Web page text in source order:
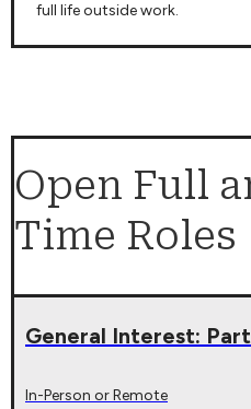
full life outside work.
Open Full
Time Roles
General Interest:
In-Person or Remote